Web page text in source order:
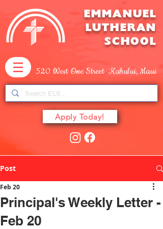
EMMANUEL
LUTHERAN
SCHOOL
520 West One Street Kahului, Maui
Apply Today!
Post
Principal's Weekly Letter -
Feb 20
Feb 20